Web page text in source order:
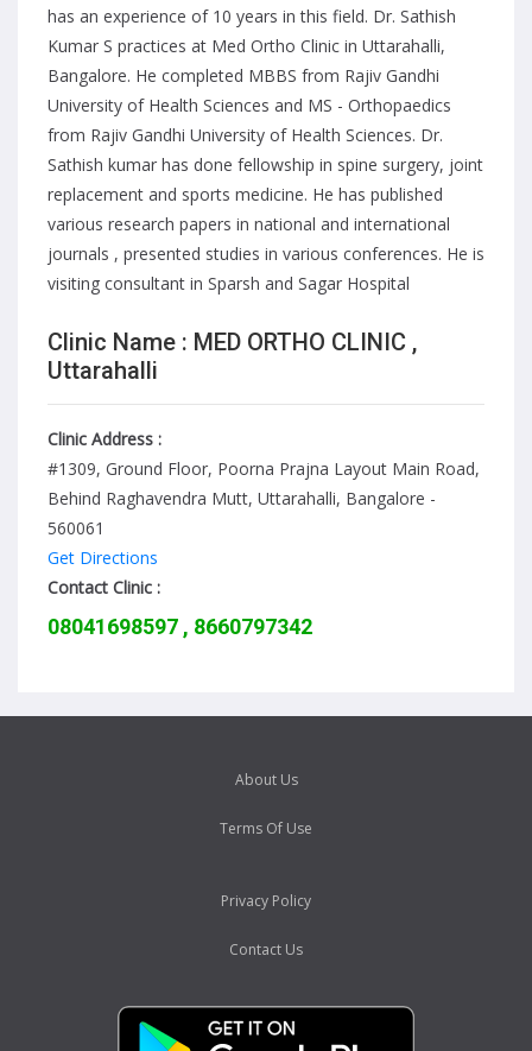
has an experience of 10 years in this field. Dr. Sathish
Kumar S practices at Med Ortho Clinic in Uttarahalli,
Bangalore. He completed MBBS from Rajiv Gandhi
University of Health Sciences and MS - Orthopaedics
from Rajiv Gandhi University of Health Sciences. Dr.
Sathish kumar has done fellowship in spine surgery, joint
replacement and sports medicine. He has published
various research papers in national and international
journals , presented studies in various conferences. He is
visiting consultant in Sparsh and Sagar Hospital
Clinic Name : MED ORTHO CLINIC ,
Uttarahalli
Clinic Address :
#1309, Ground Floor, Poorna Prajna Layout Main Road,
Behind Raghavendra Mutt, Uttarahalli, Bangalore -
560061
Get Directions
Contact Clinic :
08041698597 , 8660797342
About Us
Terms Of Use
Privacy Policy
Contact Us